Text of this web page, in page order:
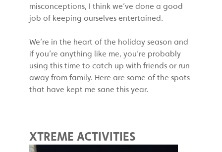
misconceptions, I think we’ve done a good
job of keeping ourselves entertained.
We’re in the heart of the holiday season and
if you’re anything like me, you’re probably
using this time to catch up with friends or run
away from family. Here are some of the spots
that have kept me sane this year.
XTREME ACTIVITIES